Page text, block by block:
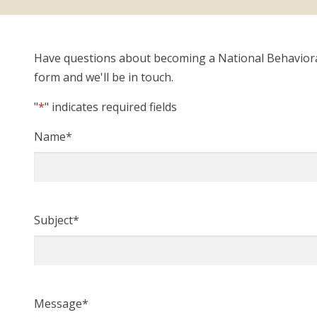
Have questions about becoming a National
form and we'll be in touch.
"*" indicates required fields
Name*
Subject*
Message*